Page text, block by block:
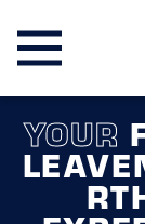
YOUR